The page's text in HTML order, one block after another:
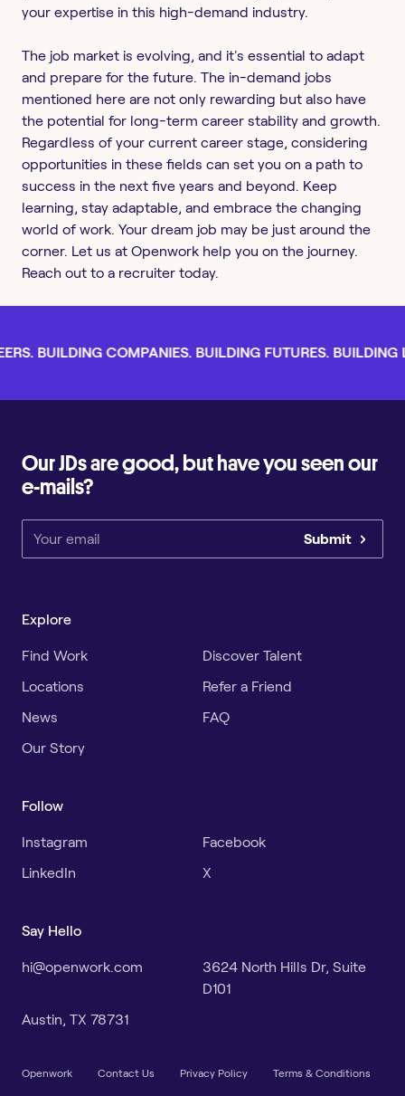
your expertise in this high-demand industry.
The job market is evolving, and it's essential to adapt
and prepare for the future. The in-demand jobs
mentioned here are not only rewarding but also have
the potential for long-term career stability and growth.
Regardless of your current career stage, considering
opportunities in these fields can set you on a path to
success in the next five years and beyond. Keep
learning, stay adaptable, and embrace the changing
world of work. Your dream job may be just around the
corner. Let us at Openwork help you on the journey.
Reach out to a recruiter today.
BUILDING COMPANIES. BUILDING FUTURES. BUILDING
Our JDs are good, but have you seen our
e-mails?
Submit
Explore
Find Work
Discover Talent
Locations
Refer a Friend
News
FAQ
Our Story
Follow
Instagram
Facebook
LinkedIn
X
Say Hello
hi@openwork.com
3624 North Hills Dr, Suite
D101
Austin, TX 78731
Openwork Contact Us Privacy Policy Terms & Conditions